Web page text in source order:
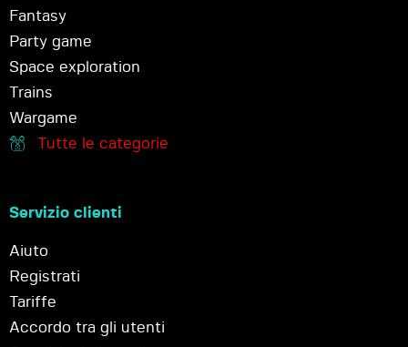
Fantasy
Party game
Space exploration
Trains
Wargame
Tutte le categorie
Servizio clienti
Aiuto
Registrati
Tariffe
Accordo tra gli utenti